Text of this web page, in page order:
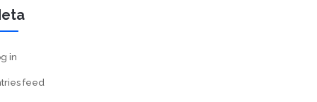
in
feed